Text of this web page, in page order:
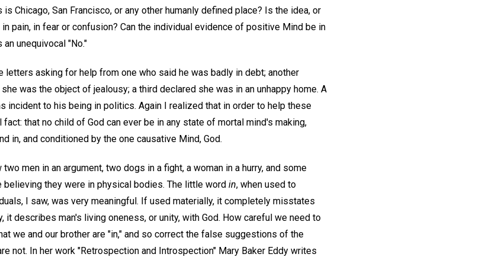
Chicago, San Francisco, or any other humanly defined place? Is the idea, or
pain, in fear or confusion? Can the individual evidence of positive Mind be in
unequivocal "No."
letters asking for help from one who said he was badly in debt; another
was the object of jealousy; a third declared she was in an unhappy home. A
incident to his being in politics. Again I realized that in order to help these
that no child of God can ever be in any state of mortal mind's making,
in, and conditioned by the one causative Mind, God.
men in an argument, two dogs in a fight, a woman in a hurry, and some
believing they were in physical bodies. The little word in, when used to
I saw, was very meaningful. If used materially, it completely misstates
it describes man's living oneness, or unity, with God. How careful we need to
we and our brother are "in," and so correct the false suggestions of the
not. In her work "Retrospection and Introspection" Mary Baker Eddy writes